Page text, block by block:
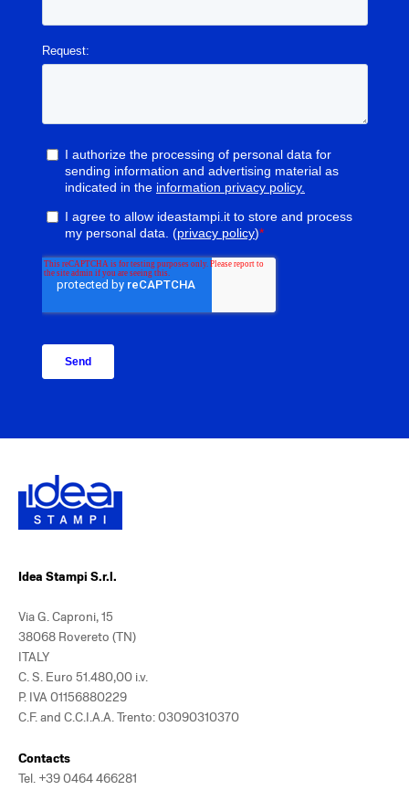
Idea Stampi S.r.l.
Via G. Caproni, 15
38068 Rovereto (TN)
ITALY
C. S. Euro 51.480,00 i.v.
P. IVA 01156880229
C.F. and C.C.I.A.A. Trento: 03090310370
Contacts
Tel. +39 0464 466281